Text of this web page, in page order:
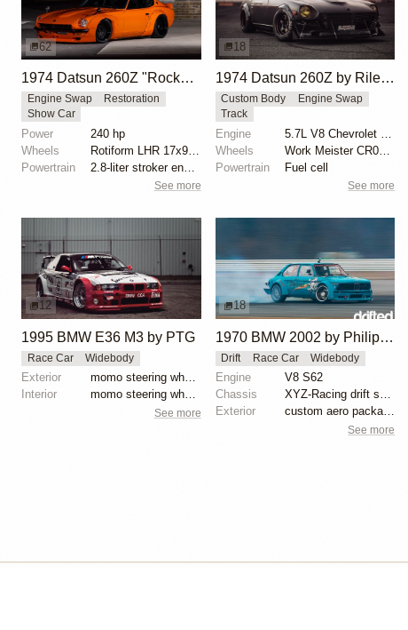
62
1974 Datsun 260Z "Rocket Bunny Z" by Greg Petschauer
Engine Swap
Restoration
Show Car
Power
240 hp
Wheels
Powertrain
See more
18
1974 Datsun 260Z by Riley Stair
Custom Body
Engine Swap
Track
Engine
Wheels
Powertrain
Fuel cell
See more
12
1995 BMW E36 M3 by PTG
Race Car Widebody
Exterior
momo steering wheel, bbs motorsport wheels, racing c...
Interior
momo steering wheel, bbs motorsport wheels, racing c...
See more
18
1970 BMW 2002 by Philipp Jäger
Drift Race Car Widebody
Engine
V8 S62
Chassis
XYZ-Racing drift suspension
Exterior
See more